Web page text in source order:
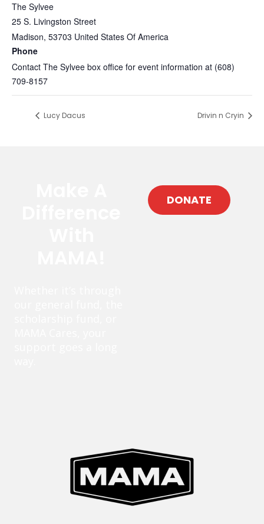
The Sylvee
25 S. Livingston Street
Madison, 53703 United States Of America
Phone
Contact The Sylvee box office for event information at (608)
709-8157
Lucy Dacus Drivin n Cryin
DONATE